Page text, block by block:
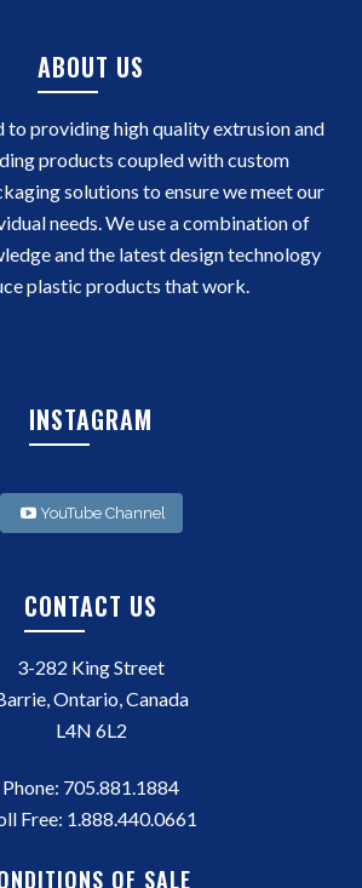
ABOUT US
to providing high quality extrusion and
products coupled with custom
solutions to ensure we meet our
needs. We use a combination of
and the latest design technology
plastic products that work.
INSTAGRAM
YouTube Channel
CONTACT US
3-282 King Street
Ontario, Canada
L4N 6L2
Phone: 705.881.1884
Free: 1.888.440.0661
OF SALE